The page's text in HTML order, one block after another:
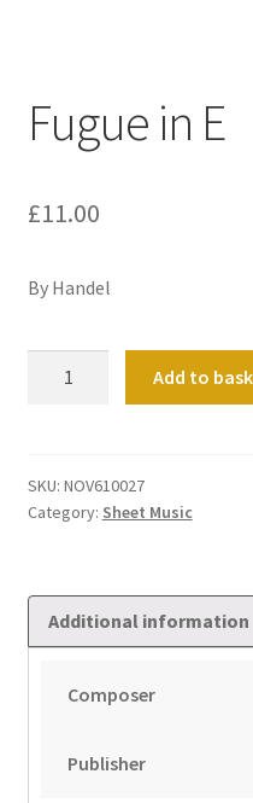
Fugue in E
£11.00
By Handel
Add to
SKU: NOV610027
Category: Sheet Music
Additional information
Composer
Publisher